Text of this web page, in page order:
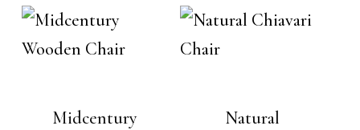
Midcentury
Natural